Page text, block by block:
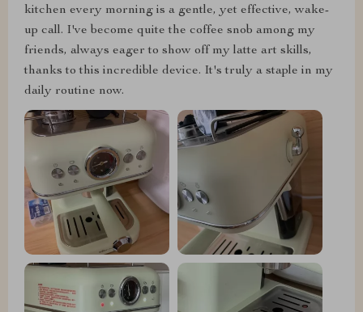
kitchen every morning is a gentle, yet effective, wake-
up call. I've become quite the coffee snob among my
friends, always eager to show off my latte art skills,
thanks to this incredible device. It's truly a staple in my
daily routine now.